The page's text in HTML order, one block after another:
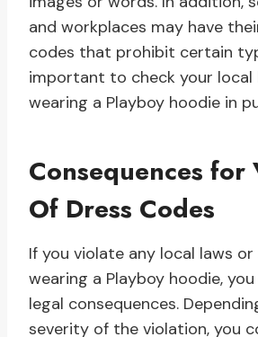
and workplaces may have
codes that prohibit certain
important to check your local
wearing a Playboy hoodie in
Consequences for
Of Dress Codes
If you violate any local laws
wearing a Playboy hoodie,
legal consequences.
severity of the violation, you